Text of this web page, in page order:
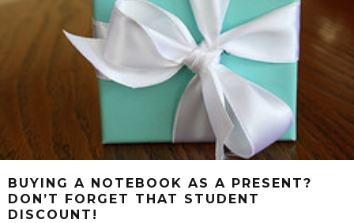
BUYING A NOTEBOOK AS A PRESENT?
DON’T FORGET THAT STUDENT
DISCOUNT!